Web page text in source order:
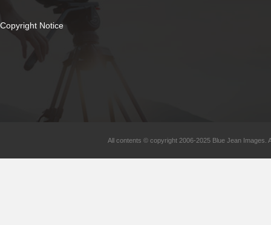
Copyright Notice
All contents © copyright 2006-2025 Blue Jean Images.